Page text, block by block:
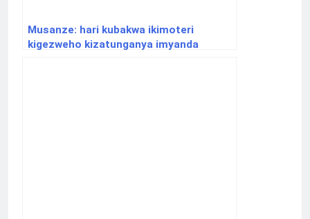
Musanze: hari kubakwa ikimoteri
kigezweho kizatunganya imyanda